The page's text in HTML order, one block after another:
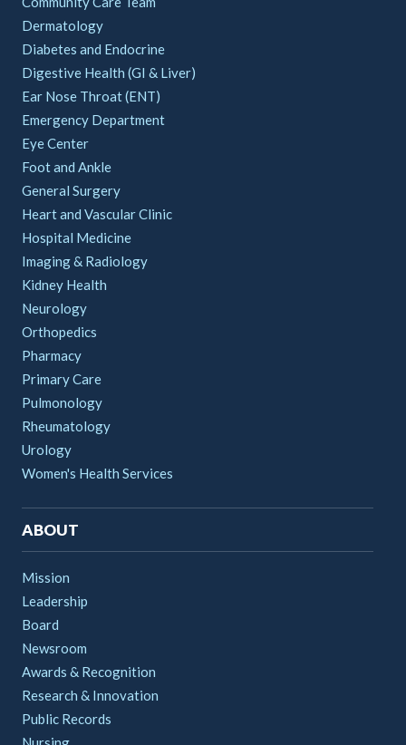
Dermatology
Diabetes and Endocrine
Digestive Health (GI & Liver)
Ear Nose Throat (ENT)
Emergency Department
Eye Center
Foot and Ankle
General Surgery
Heart and Vascular Clinic
Hospital Medicine
Imaging & Radiology
Kidney Health
Neurology
Orthopedics
Pharmacy
Primary Care
Pulmonology
Rheumatology
Urology
Women's Health Services
ABOUT
Mission
Leadership
Board
Newsroom
Awards & Recognition
Research & Innovation
Public Records